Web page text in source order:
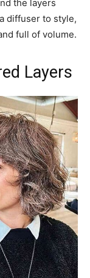
the layers
diffuser to style,
full of volume.
Layers